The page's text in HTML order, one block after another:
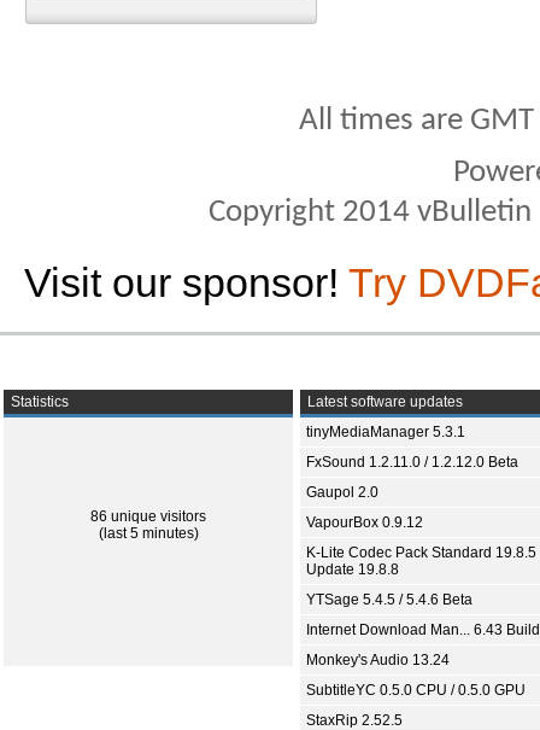
All times are
Copyright 2014
Visit our sponsor! Try
Statistics
86 unique visitors
(last 5 minutes)
Latest software updates
tinyMediaManager 5.3.1
FxSound 1.2.11.0 / 1.2.12.0 Beta
Gaupol 2.0
VapourBox 0.9.12
K-Lite Codec Pack Standard 19.8.5
Update 19.8.8
YTSage 5.4.5 / 5.4.6 Beta
Internet Download Man... 6.43
Monkey's Audio 13.24
SubtitleYC 0.5.0 CPU / 0.5.0 GPU
StaxRip 2.52.5